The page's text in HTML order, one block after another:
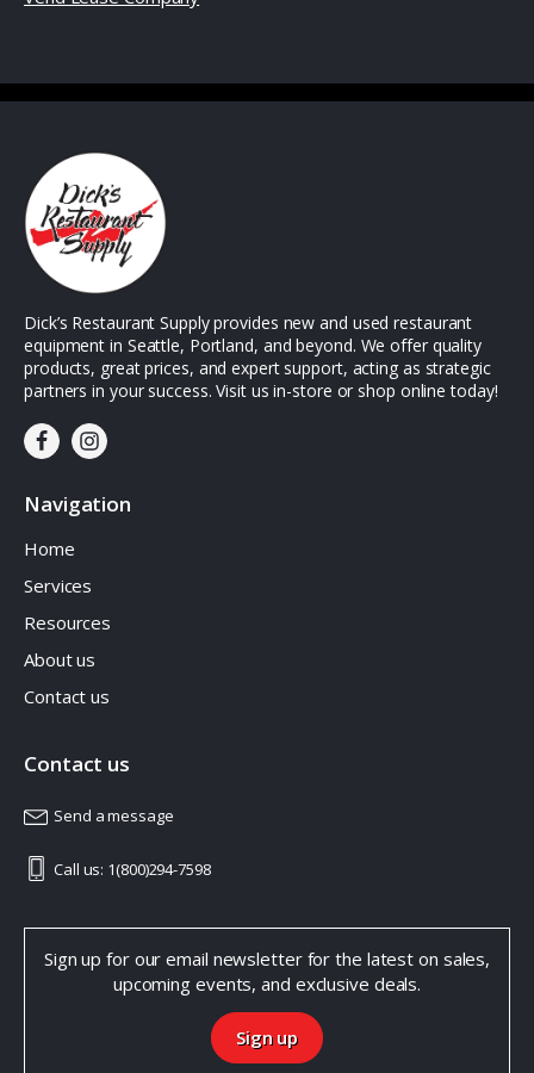
Dick’s Restaurant Supply provides new and used restaurant
equipment in Seattle, Portland, and beyond. We offer quality
products, great prices, and expert support, acting as strategic
partners in your success. Visit us in-store or shop online today!
Navigation
Home
Services
Resources
About us
Contact us
Contact us
Send a message
Call us: 1(800)294-7598
Sign up for our email newsletter for the latest on sales,
upcoming events, and exclusive deals.
Sign up